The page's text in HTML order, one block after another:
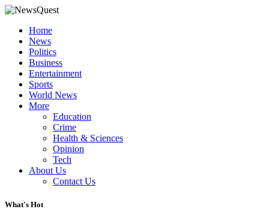
Home
News
Politics
Business
Entertainment
Sports
World News
More
Education
Crime
Health & Sciences
Opinion
Tech
About Us
Contact Us
What's Hot